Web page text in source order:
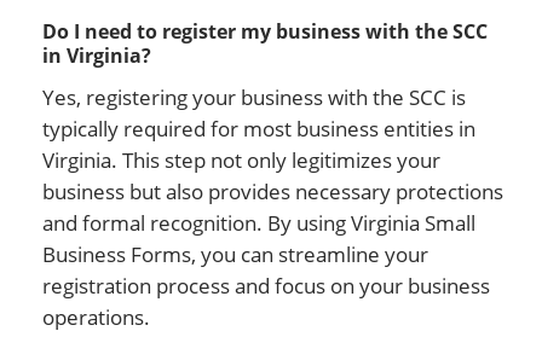
Do I need to register my business with the SCC
in Virginia?
Yes, registering your business with the SCC is
typically required for most business entities in
Virginia. This step not only legitimizes your
business but also provides necessary protections
and formal recognition. By using Virginia Small
Business Forms, you can streamline your
registration process and focus on your business
operations.